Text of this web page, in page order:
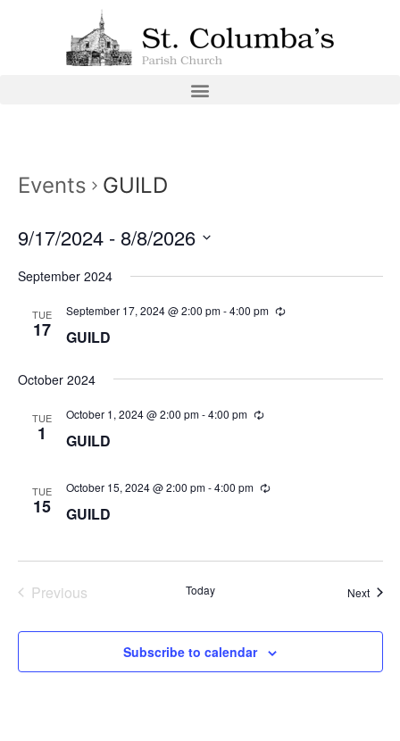
Events GUILD
9/17/2024 - 8/8/2026
date.
September 2024
TUE
17
September 17, 2024 @ 2:00 pm-4:00 pm
GUILD
October 2024
TUE
1
October 1, 2024 @ 2:00 pm-4:00 pm
GUILD
TUE
15
October 15, 2024 @ 2:00 pm-4:00 pm
GUILD
PreviousEvents Today Next
Subscribe to calendar